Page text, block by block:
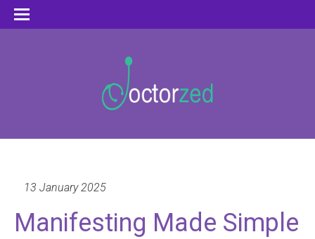
13 January 2025
Manifesting Made Simple